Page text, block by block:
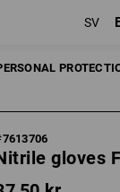
SV
7613706
gloves